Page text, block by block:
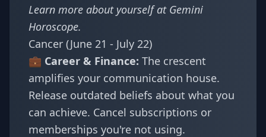
Learn more about yourself at Gemini
Horoscope.
Cancer (June 21 - July 22)
💼 Career & Finance: The crescent
amplifies your communication house.
Release outdated beliefs about what you
can achieve. Cancel subscriptions or
memberships you're not using.